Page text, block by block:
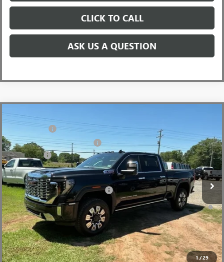
CLICK TO CALL
ASK US A QUESTION
1/29
2026
VIN:1GT4UREY5TF252143 Stock:TF252143Model: TK20743
In Stock Ext. Int.
MSRP:
Price reduction below MSRP: -$5,500
Bonus Cash -$2,000
Fred Anderson Price: $86,404
Add. Offers you may Qualify For: -$1,000
4.9% APR for 48 Months and No Monthly Payments for 90 Days for
Well-Qualified Buyers When Financed w/ GM Financial
Compare Vehicle